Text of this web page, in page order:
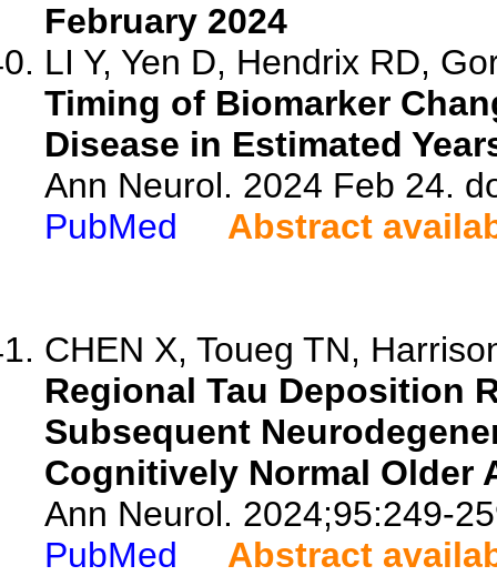
February 2024
LI Y, Yen D, Hendrix RD,
Timing of Biomarker
Disease in Estimated
Ann Neurol. 2024 Feb 24.
PubMed
Abstract
CHEN X, Toueg TN,
Regional Tau Deposition
Subsequent
Cognitively Normal Older
Ann Neurol. 2024;95:249-
PubMed
Abstract